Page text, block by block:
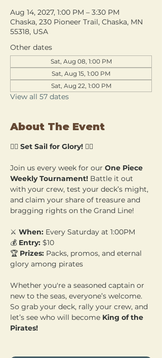
Aug 14, 2027, 1:00 PM – 3:30 PM
Chaska, 230 Pioneer Trail, Chaska, MN
55318, USA
Other dates
Sat, Aug 08, 1:00 PM
Sat, Aug 15, 1:00 PM
Sat, Aug 22, 1:00 PM
View all 57 dates
About The Event
🏴‍☠️ Set Sail for Glory! 🏴‍☠️
Join us every week for our One Piece
Weekly Tournament! Battle it out
with your crew, test your deck’s might,
and claim your share of treasure and
bragging rights on the Grand Line!
⚔️ When: Every Saturday at 1:00PM
💰 Entry: $10
🏆 Prizes: Packs, promos, and eternal
glory among pirates
Whether you're a seasoned captain or
new to the seas, everyone’s welcome.
So grab your deck, rally your crew, and
let’s see who will become King of the
Pirates!